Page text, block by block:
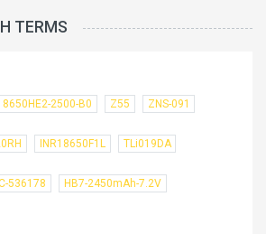
TERMS
2500-B0 Z55 ZNS-091
INR18650F1L TLi019DA
536178 HB7-2450mAh-7.2V